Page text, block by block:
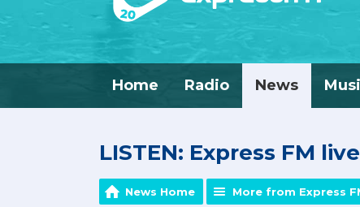
Home Radio News
LISTEN: Express FM
News Home More from Express